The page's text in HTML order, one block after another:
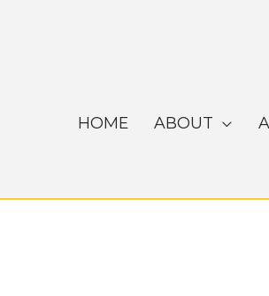
HOME ABOUT